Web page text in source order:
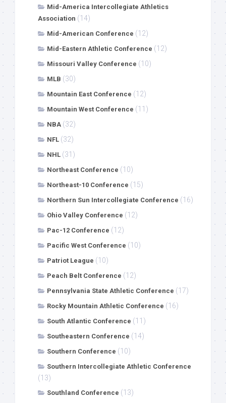
Mid-America Intercollegiate Athletics
Association (14)
Mid-American Conference (12)
Mid-Eastern Athletic Conference (12)
Missouri Valley Conference (10)
MLB (30)
Mountain East Conference (12)
Mountain West Conference (11)
NBA (32)
NFL (32)
NHL (31)
Northeast Conference (10)
Northeast-10 Conference (15)
Northern Sun Intercollegiate Conference (16)
Ohio Valley Conference (12)
Pac-12 Conference (12)
Pacific West Conference (10)
Patriot League (10)
Peach Belt Conference (12)
Pennsylvania State Athletic Conference (17)
Rocky Mountain Athletic Conference (16)
South Atlantic Conference (11)
Southeastern Conference (14)
Southern Conference (10)
Southern Intercollegiate Athletic Conference
(13)
Southland Conference (13)